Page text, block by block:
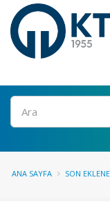
Ara
ANA SAYFA SON